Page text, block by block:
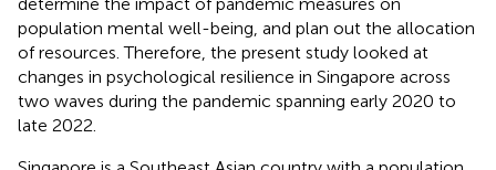
population mental well-being, and plan out the allocation
of resources. Therefore, the present study looked at
changes in psychological resilience in Singapore across
two waves during the pandemic spanning early 2020 to
late 2022.